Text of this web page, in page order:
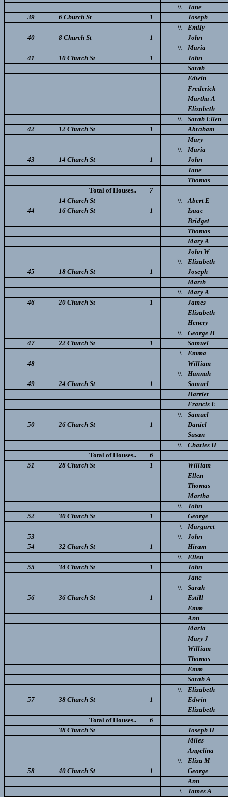
\\
Jane
39
6 Church St 1
Joseph
\\
Emily
40
8 Church St 1
John
\\
Maria
41
10 Church St 1
John
Sarah
Edwin
Frederick
Martha A
Elizabeth
\\
Sarah Ellen
42
12 Church St 1
Abraham
Mary
\\
Maria
43
14 Church St 1
John
Jane
Thomas
Total of Houses..
7
14 Church St
\\
Abert E
44
16 Church St 1
Isaac
Bridget
Thomas
Mary A
John W
\\
Elizabeth
45
18 Church St 1
Joseph
Marth
\\
Mary A
46
20 Church St 1
James
Elisabeth
Henery
\\
George H
47
22 Church St 1
Samuel
\
Emma
48
William
\\
Hannah
49
24 Church St 1
Samuel
Harriet
Francis E
\\
Samuel
50
26 Church St 1
Daniel
Susan
\\
Charles H
Total of Houses..
6
51
28 Church St 1
William
Ellen
Thomas
Martha
\\
John
52
30 Church St 1
George
\
Margaret
53
\\
John
54
32 Church St 1
Hiram
\\
Ellen
55
34 Church St 1
John
Jane
\\
Sarah
56
36 Church St 1
Estill
Emm
Ann
Maria
Mary J
William
Thomas
Emm
Sarah A
\\
Elizabeth
57
38 Church St 1
Edwin
Elizabeth
Total of Houses..
6
38 Church St
Joseph H
Miles
Angelina
\\
Eliza M
58
40 Church St 1
George
Ann
\
James A